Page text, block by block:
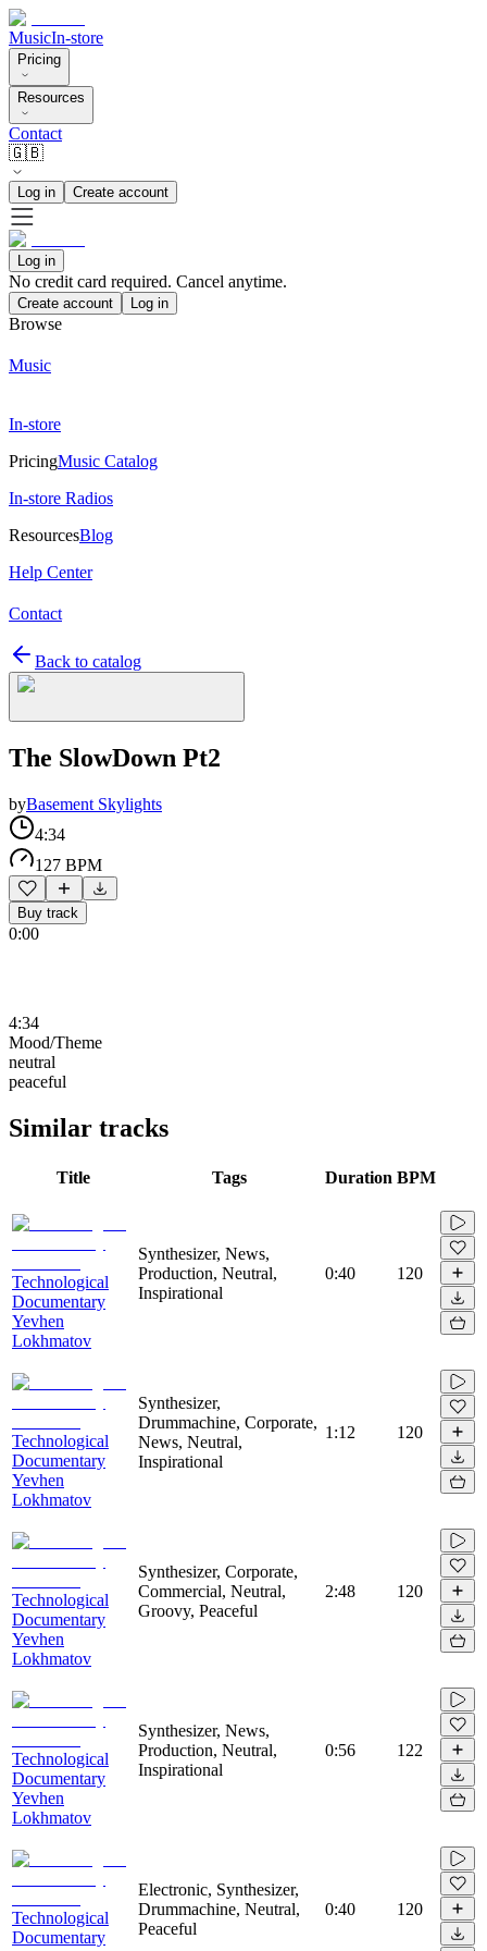
MusicIn-store
Pricing
Resources
Contact
🇬🇧
Log in Create account
Log in
No credit card required. Cancel anytime.
Create account Log in
Browse
Music
In-store
PricingMusic Catalog
In-store Radios
ResourcesBlog
Help Center
Contact
Back to catalog
The SlowDown Pt2
byBasement Skylights
4:34
127 BPM
Buy track
0:00
4:34
Mood/Theme
neutral
peaceful
Similar tracks
Title Tags Duration BPM
Technological
Documentary
Yevhen
Lokhmatov
Synthesizer, News,
Production, Neutral,
Inspirational
0:40 120
Technological
Documentary
Yevhen
Lokhmatov
Synthesizer,
Drummachine, Corporate,
News, Neutral,
Inspirational
1:12 120
Technological
Documentary
Yevhen
Lokhmatov
Synthesizer, Corporate,
Commercial, Neutral,
Groovy, Peaceful
2:48 120
Technological
Documentary
Yevhen
Lokhmatov
Synthesizer, News,
Production, Neutral,
Inspirational
0:56 122
Technological
Documentary
Electronic, Synthesizer,
Drummachine, Neutral,
Peaceful
0:40 120